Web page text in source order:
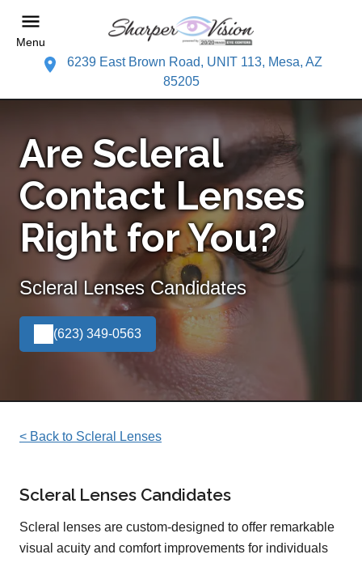
Menu
6239 East Brown Road, UNIT 113, Mesa, AZ
85205
Are Scleral
Contact Lenses
Right for You?
Scleral Lenses Candidates
(623) 349-0563
< Back to Scleral Lenses
Scleral Lenses Candidates
Scleral lenses are custom-designed to offer remarkable
visual acuity and comfort improvements for individuals